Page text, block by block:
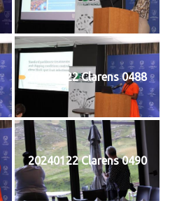
20240122 Clarens 0488
20240122 Clarens 0490